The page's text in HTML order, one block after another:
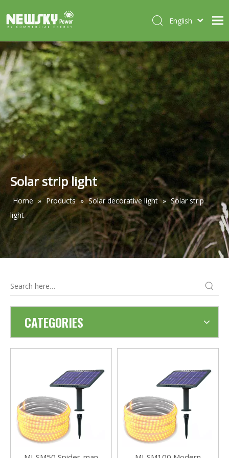
HOME
ABOUT US
PRODUCTS
CASES
NEWS
CONTACT
English
Deutsch
Português
Español
Français
Solar strip light
Home » Products » Solar decorative light » Solar strip
light
CATEGORIES